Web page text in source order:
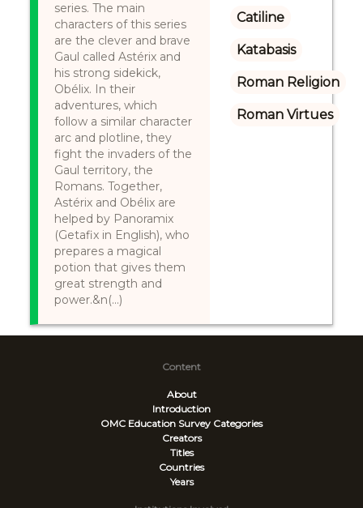
series. The main
characters of this series
are the clever and brave
Gaul called Astérix and
his strong sidekick,
Obélix. In their
adventures, which
follow a similar character
arc and plotline, they
fight the invaders of the
Gaul territory, the
Romans. Together,
Astérix and Obélix are
helped by Panoramix
(Getafix in English), who
prepares a magical
potion that gives them
great strength and
power.&n(...)
Catiline
Katabasis
Roman Religion
Roman Virtues
Content
About
Introduction
OMC Education Survey Categories
Creators
Titles
Countries
Years